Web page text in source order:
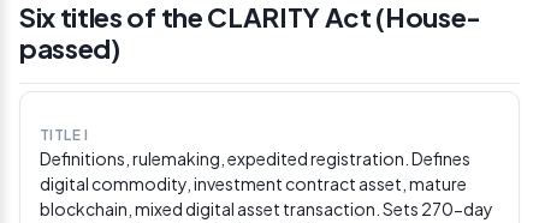
rewards. Violations would carry penalties up to
$500,000/day. Witt said resolving rewards could
before the March 1 deadline.Via Ledger Insights
Feb 20, 2026
White House circulates draft rewards language,
sets March 1 deadline
Six titles of the CLARITY Act (House-
passed)
TITLE I
Definitions, rulemaking, expedited registration. Defines
digital commodity, investment contract asset, mature
blockchain, mixed digital asset transaction. Sets 270-day